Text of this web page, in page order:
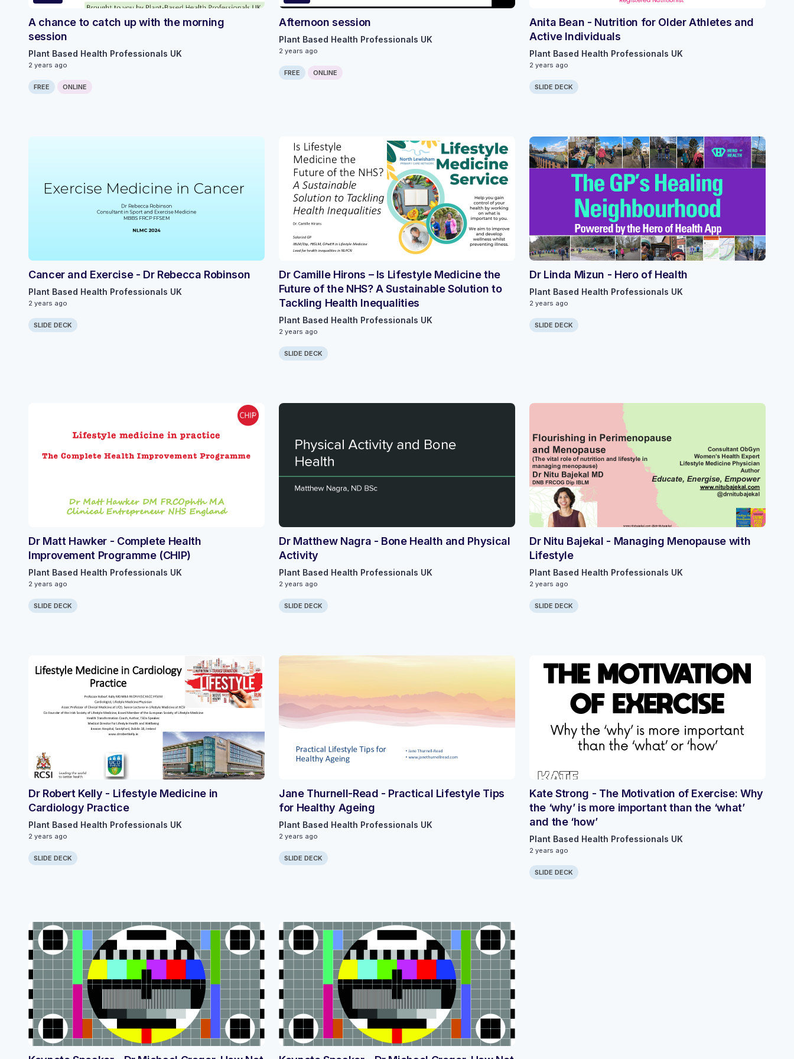
A chance to catch up with the morning
session
Plant Based Health Professionals UK
2 years ago
FREE ONLINE
Afternoon session
Plant Based Health Professionals UK
2 years ago
FREE ONLINE
Anita Bean - Nutrition for Older Athletes and
Active Individuals
Plant Based Health Professionals UK
2 years ago
SLIDE DECK
Cancer and Exercise - Dr Rebecca Robinson
Plant Based Health Professionals UK
2 years ago
SLIDE DECK
Dr Camille Hirons – Is Lifestyle Medicine the
Future of the NHS? A Sustainable Solution to
Tackling Health Inequalities
Plant Based Health Professionals UK
2 years ago
SLIDE DECK
Dr Linda Mizun - Hero of Health
Plant Based Health Professionals UK
2 years ago
SLIDE DECK
Dr Matt Hawker - Complete Health
Improvement Programme (CHIP)
Plant Based Health Professionals UK
2 years ago
SLIDE DECK
Dr Matthew Nagra - Bone Health and Physical
Activity
Plant Based Health Professionals UK
2 years ago
SLIDE DECK
Dr Nitu Bajekal - Managing Menopause with
Lifestyle
Plant Based Health Professionals UK
2 years ago
SLIDE DECK
Dr Robert Kelly - Lifestyle Medicine in
Cardiology Practice
Plant Based Health Professionals UK
2 years ago
SLIDE DECK
Jane Thurnell-Read - Practical Lifestyle Tips
for Healthy Ageing
Plant Based Health Professionals UK
2 years ago
SLIDE DECK
Kate Strong - The Motivation of Exercise: Why
the ‘why’ is more important than the ‘what’
and the ‘how’
Plant Based Health Professionals UK
2 years ago
SLIDE DECK